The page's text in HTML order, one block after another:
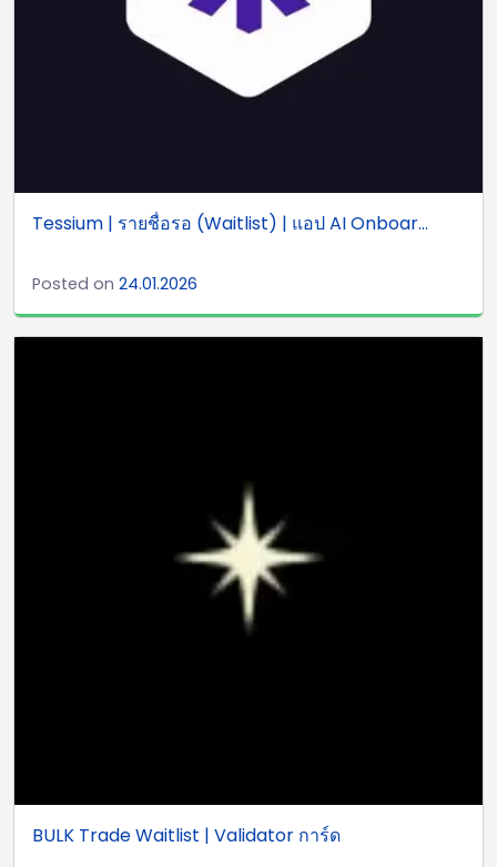
Tessium | รายชื่อรอ (Waitlist) | แอป AI Onboar...
Posted on 24.01.2026
BULK Trade Waitlist | Validator การ์ด